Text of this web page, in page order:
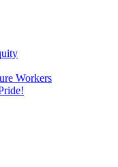
Workers